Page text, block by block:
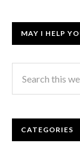
MAY I HELP
CATEGORIES